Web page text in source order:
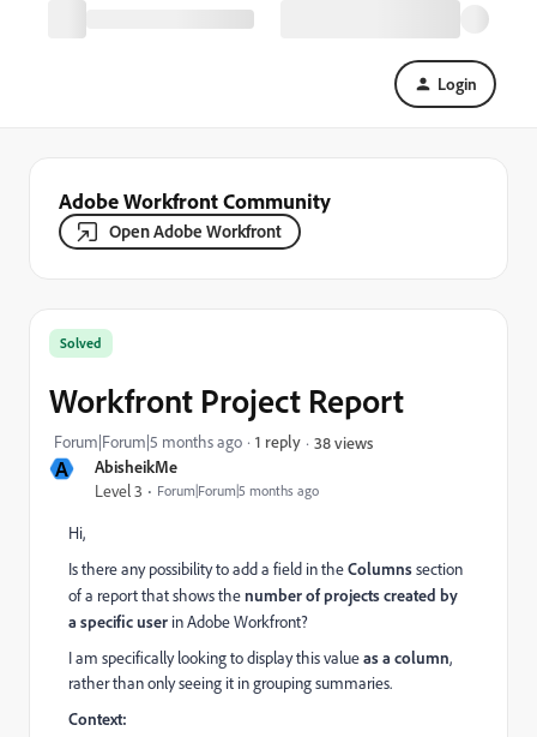
Login
Adobe Workfront Community
Open Adobe Workfront
A AbisheikMe
Level 3 Forum|Forum|5 months ago
Solved
Workfront Project Report
Forum|Forum|5 months ago 1 reply 38 views
Hi,
Is there any possibility to add a field in theColumnssection
of a report that shows thenumber of projects created by
a specific user in Adobe Workfront?
I am specifically looking to display this valueas a column,
rather than only seeing it in grouping summaries.
Context: